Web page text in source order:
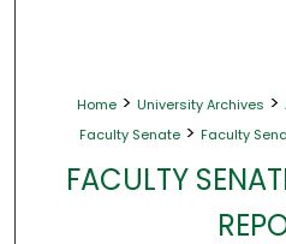
Home > University Archives >
Faculty Senate > Faculty
FACULTY